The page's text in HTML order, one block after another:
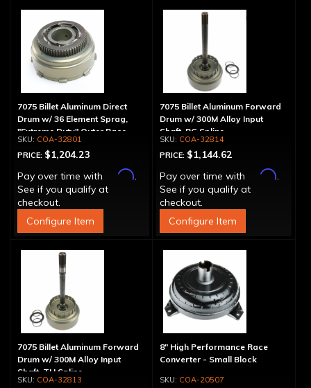
7075 Billet Aluminum Direct
Drum w/ 36 Element Sprag,
"Extreme Duty" Outer Race
COA-32801
PRICE: $1,204.23
Pay over time with
Affirm.
See if you qualify at
checkout.
Configure Item
7075 Billet Aluminum Forward
Drum w/ 300M Alloy Input
Shaft, PG Spline
COA-32814
PRICE: $1,144.62
Pay over time with
Affirm.
See if you qualify at
checkout.
Configure Item
7075 Billet Aluminum Forward
Drum w/ 300M Alloy Input
Shaft, TH Spline
COA-32813
8" High Performance Race
Converter - Small Block
COA-20507